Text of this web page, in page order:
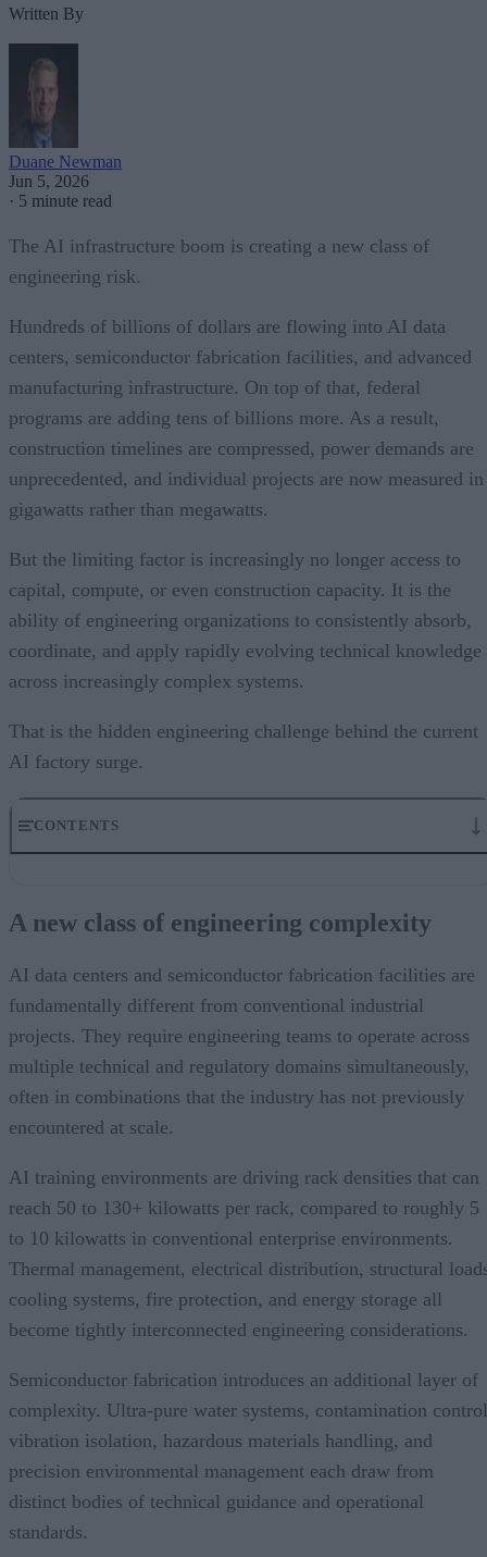
Written By
Duane Newman
Jun 5, 2026
· 5 minute read
The AI infrastructure boom is creating a new class of
engineering risk.
Hundreds of billions of dollars are flowing into AI data
centers, semiconductor fabrication facilities, and advanced
manufacturing infrastructure. On top of that, federal
programs are adding tens of billions more. As a result,
construction timelines are compressed, power demands are
unprecedented, and individual projects are now measured in
gigawatts rather than megawatts.
But the limiting factor is increasingly no longer access to
capital, compute, or even construction capacity. It is the
ability of engineering organizations to consistently absorb,
coordinate, and apply rapidly evolving technical knowledge
across increasingly complex systems.
That is the hidden engineering challenge behind the current
AI factory surge.
CONTENTS
Scaling teams faster than knowledge can be transferred
The infrastructure question engineering leaders should be asking
A new class of engineering complexity
AI data centers and semiconductor fabrication facilities are
fundamentally different from conventional industrial
projects. They require engineering teams to operate across
multiple technical and regulatory domains simultaneously,
often in combinations that the industry has not previously
encountered at scale.
AI training environments are driving rack densities that can
reach 50 to 130+ kilowatts per rack, compared to roughly 5
to 10 kilowatts in conventional enterprise environments.
Thermal management, electrical distribution, structural
cooling systems, fire protection, and energy storage all
become tightly interconnected engineering considerations.
Semiconductor fabrication introduces an additional layer of
complexity. Ultra-pure water systems, contamination
vibration isolation, hazardous materials handling, and
precision environmental management each draw from
distinct bodies of technical guidance and operational
standards.